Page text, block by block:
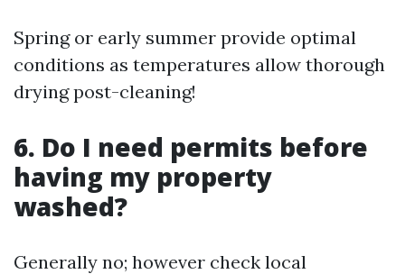
Spring or early summer provide optimal
conditions as temperatures allow thorough
drying post-cleaning!
6. Do I need permits before
having my property
washed?
Generally no; however check local